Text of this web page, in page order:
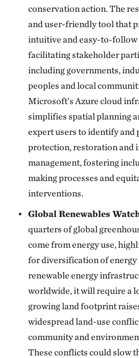
conservation action. The
and user-friendly tool that
intuitive and easy-to-
facilitating stakeholder
including governments,
peoples and local
Microsoft’s Azure cloud
simplifies spatial planning
expert users to identify and
protection, restoration and
management, fostering
making processes and
interventions.
Global Renewables
quarters of global
come from energy use,
for diversification of energy
renewable energy
worldwide, it will require a
growing land footprint
widespread land-use
community and
These conflicts could slow